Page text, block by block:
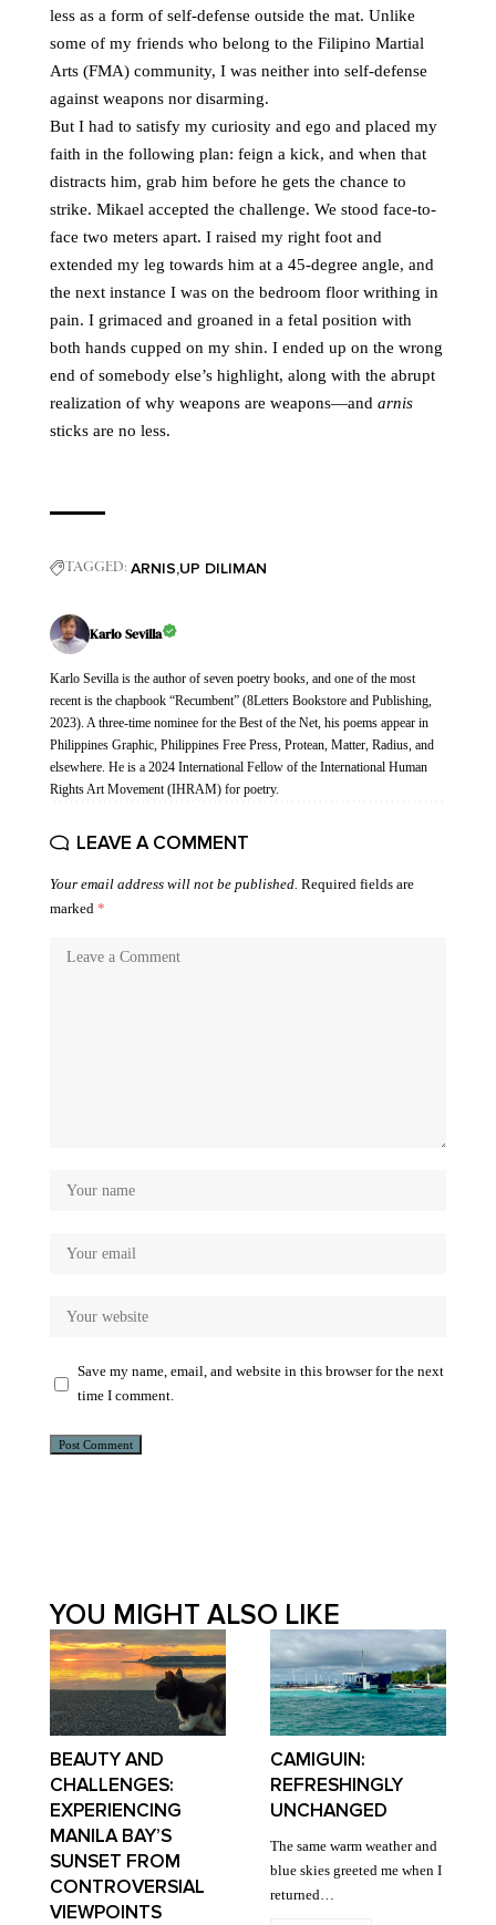
less as a form of self-defense outside the mat. Unlike
some of my friends who belong to the Filipino Martial
Arts (FMA) community, I was neither into self-defense
against weapons nor disarming.
But I had to satisfy my curiosity and ego and placed my
faith in the following plan: feign a kick, and when that
distracts him, grab him before he gets the chance to
strike. Mikael accepted the challenge. We stood face-to-
face two meters apart. I raised my right foot and
extended my leg towards him at a 45-degree angle, and
the next instance I was on the bedroom floor writhing in
pain. I grimaced and groaned in a fetal position with
both hands cupped on my shin. I ended up on the wrong
end of somebody else’s highlight, along with the abrupt
realization of why weapons are weapons—and arnis
sticks are no less.
TAGGED: ARNIS UP DILIMAN
Karlo Sevilla
Karlo Sevilla is the author of seven poetry books, and one of the most
recent is the chapbook “Recumbent” (8Letters Bookstore and Publishing,
2023). A three-time nominee for the Best of the Net, his poems appear in
Philippines Graphic, Philippines Free Press, Protean, Matter, Radius, and
elsewhere. He is a 2024 International Fellow of the International Human
Rights Art Movement (IHRAM) for poetry.
LEAVE A COMMENT
Your email address will not be published. Required fields are
marked *
Save my name, email, and website in this browser for the next
time I comment.
YOU MIGHT ALSO LIKE
BEAUTY AND
CHALLENGES:
EXPERIENCING
MANILA BAY’S
SUNSET FROM
CONTROVERSIAL
VIEWPOINTS
CAMIGUIN:
REFRESHINGLY
UNCHANGED
The same warm weather and
blue skies greeted me when I
returned…